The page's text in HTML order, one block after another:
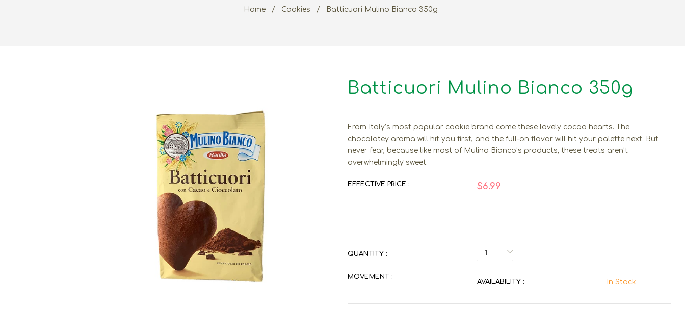
Home / Cookies / Batticuori Mulino Bianco 350g
Batticuori Mulino Bianco 350g
From Italy’s most popular cookie brand come these lovely cocoa hearts. The
chocolatey aroma will hit you first, and the full-on flavor will hit your palette next. But
never fear, because like most of Mulino Bianco’s products, these treats aren’t
overwhelmingly sweet.
EFFECTIVE PRICE : $6.99
QUANTITY :
MOVEMENT :
AVAILABILITY : In Stock